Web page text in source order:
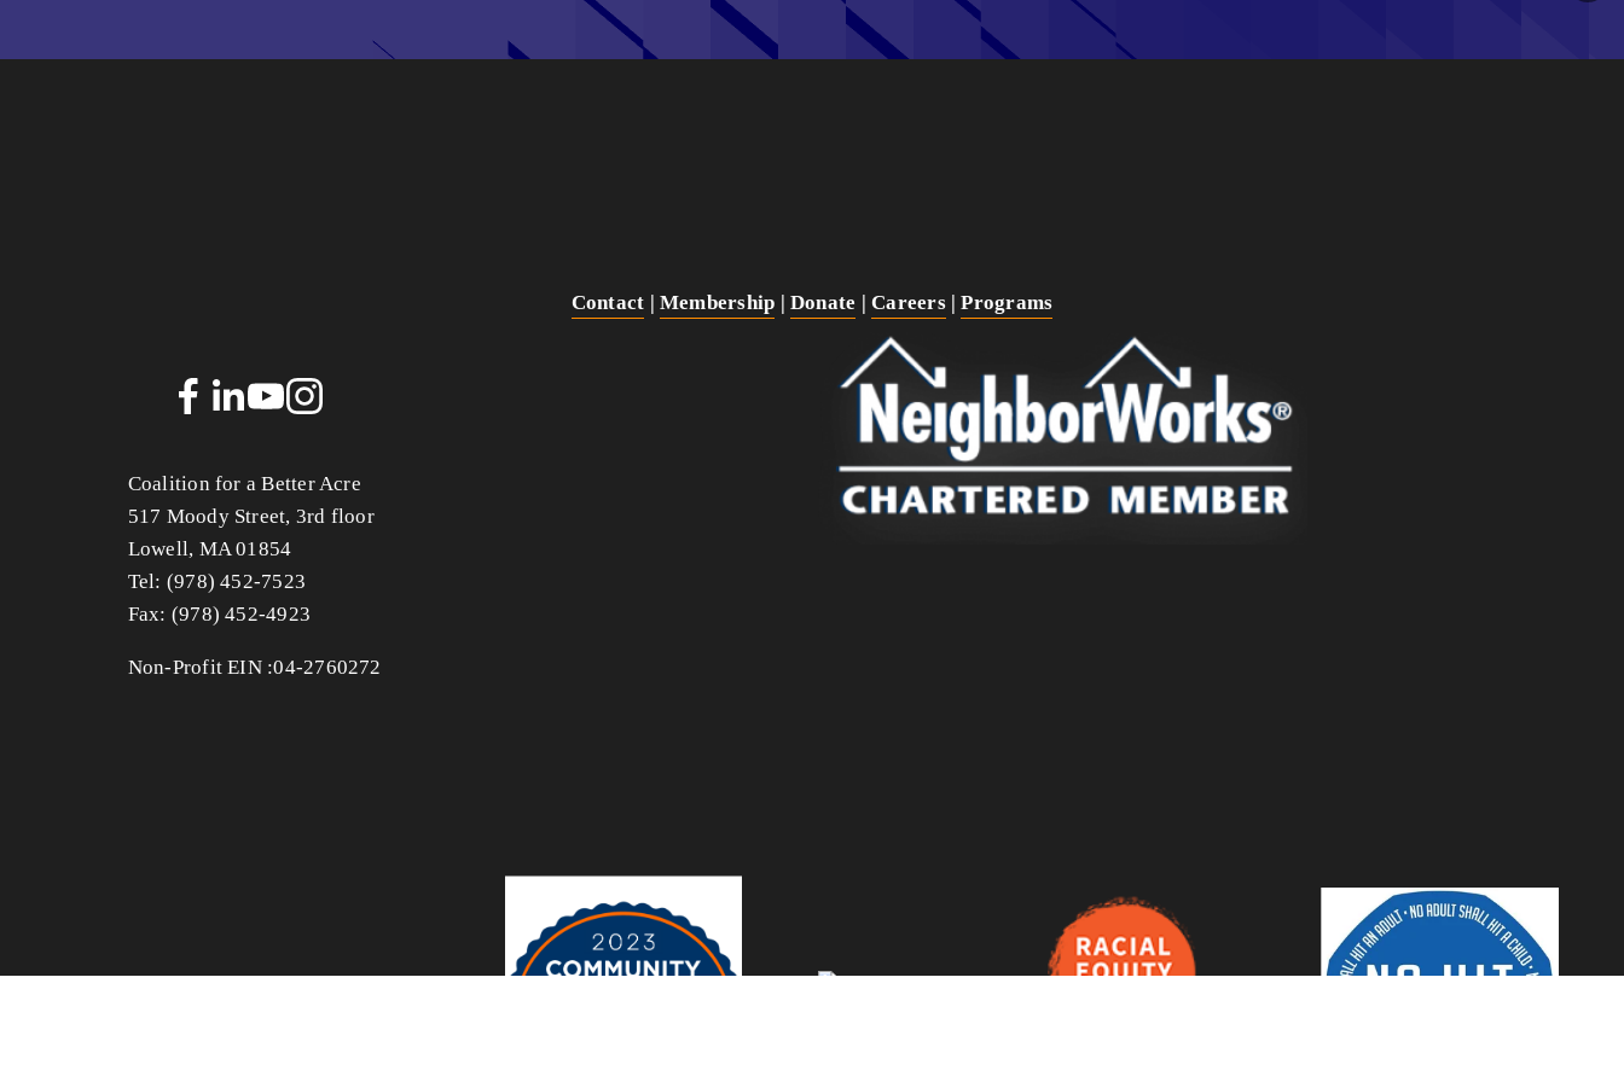
Contact | Membership | Donate | Careers | Programs
Coalition for a Better Acre
517 Moody Street, 3rd floor
Lowell, MA 01854
Tel: (978) 452-7523
Fax: (978) 452-4923
Non-Profit EIN :04-2760272